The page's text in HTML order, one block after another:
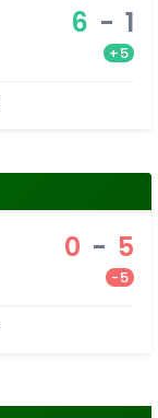
6 - 1
+5
0 - 5
-5